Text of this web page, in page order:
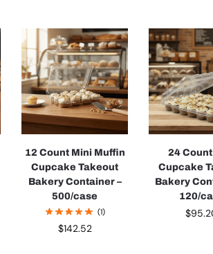
12 Count Mini Muffin
Cupcake Takeout
Bakery Container –
500/case
(1)
$142.52
24
Cupcake
Bakery
120/
$